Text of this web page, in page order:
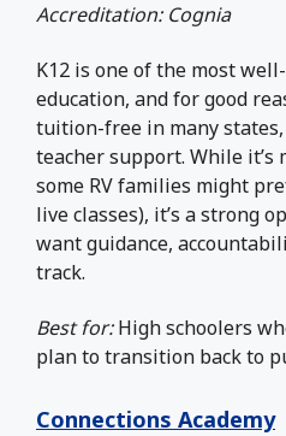
Accreditation: Cognia
K12 is one of the most
education, and for good
tuition-free in many
teacher support. While
some RV families might
live classes), it’s a strong
want guidance,
track.
Best for:High schoolers
plan to transition back to
Connections Academy